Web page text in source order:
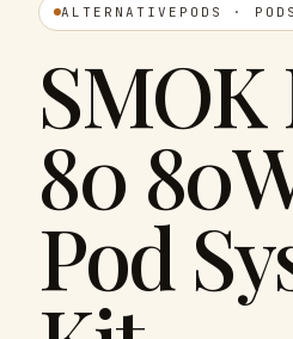
ALTERNATIVEPODS · PODS
80
Pod